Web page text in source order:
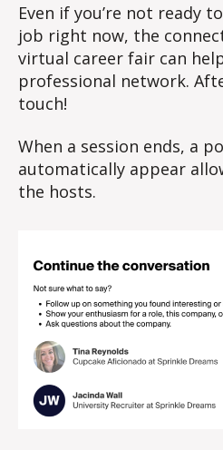
Even if you’re not ready
job right now, the
virtual career fair can
professional network.
touch!
When a session ends, a
automatically appear
the hosts.